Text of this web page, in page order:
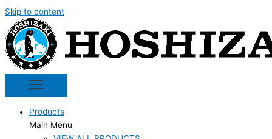
Skip to content
Products
Main Menu